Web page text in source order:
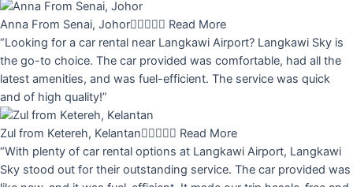
Anna From Senai, Johor Read More
“Looking for a car rental near Langkawi Airport? Langkawi Sky is
the go-to choice. The car provided was comfortable, had all the
latest amenities, and was fuel-efficient. The service was quick
and of high quality!”
Zul from Ketereh, Kelantan Read More
“With plenty of car rental options at Langkawi Airport, Langkawi
Sky stood out for their outstanding service. The car provided was